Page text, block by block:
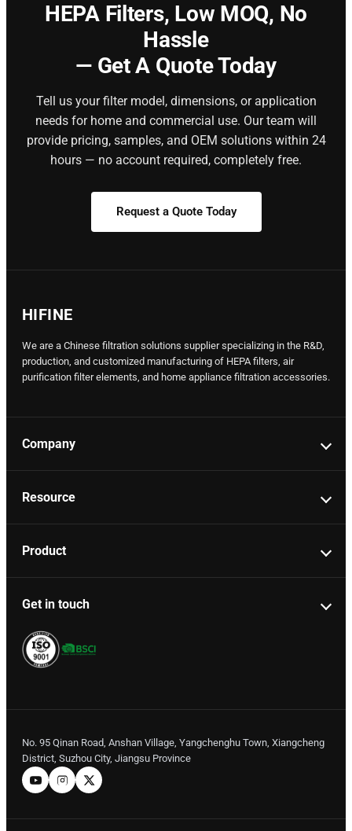
HEPA Filters, Low MOQ, No
Hassle
— Get A Quote Today
Tell us your filter model, dimensions, or application
needs for home and commercial use. Our team will
provide pricing, samples, and OEM solutions within 24
hours — no account required, completely free.
Request a Quote Today
HIFINE
We are a Chinese filtration solutions supplier specializing in the R&D,
production, and customized manufacturing of HEPA filters, air
purification filter elements, and home appliance filtration accessories.
Company
Resource
Product
Get in touch
No. 95 Qinan Road, Anshan Village, Yangchenghu Town, Xiangcheng
District, Suzhou City, Jiangsu Province